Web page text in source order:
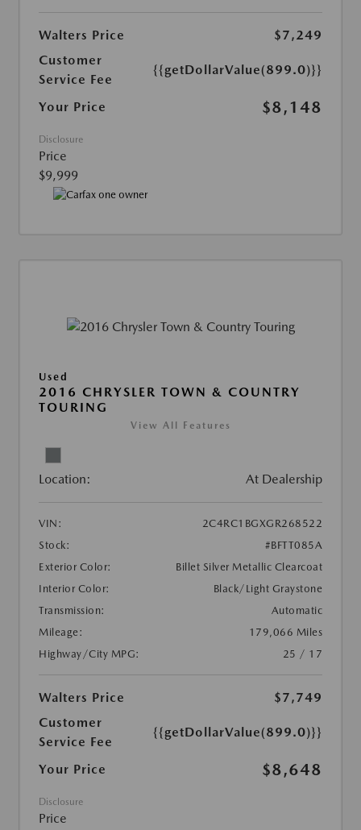
Walters Price
$7,249
Customer
Service Fee
{{getDollarValue(899.0)}}
Your Price $8,148
Disclosure
Price
$9,999
Used
2016 CHRYSLER TOWN & COUNTRY
TOURING
View All Features
Location: At Dealership
VIN:
2C4RC1BGXGR268522
Stock:
#BFTT085A
Exterior Color:
Billet Silver Metallic Clearcoat
Interior Color:
Black/Light Graystone
Transmission:
Automatic
Mileage:
179,066 Miles
Highway/City MPG:
25 / 17
Walters Price
$7,749
Customer
Service Fee
{{getDollarValue(899.0)}}
Your Price $8,648
Disclosure
Price